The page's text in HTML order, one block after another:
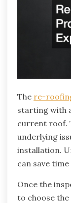
The re-
starting with
current roof.
underlying
installation.
can save
Once the
to choose